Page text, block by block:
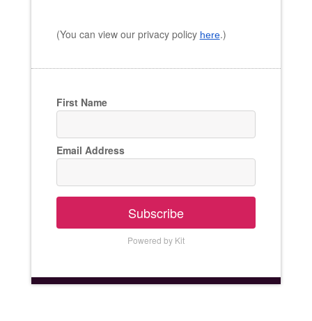
(You can view our privacy policy here.)
First Name
Email Address
Subscribe
Powered by Kit